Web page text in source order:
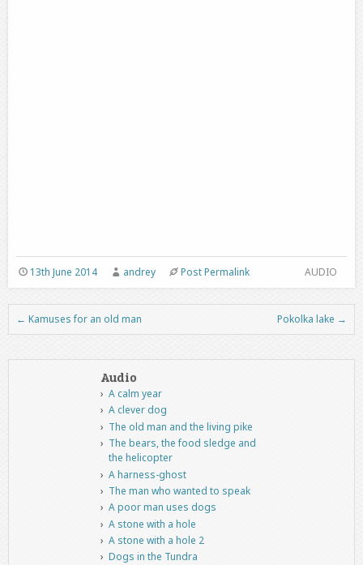
AUDIO
13th June 2014 andrey Post Permalink
Post navigation
← Kamuses for an old man Pokolka lake →
Audio
A calm year
A clever dog
The old man and the living pike
The bears, the food sledge and
the helicopter
A harness-ghost
The man who wanted to speak
A poor man uses dogs
A stone with a hole
A stone with a hole 2
Dogs in the Tundra